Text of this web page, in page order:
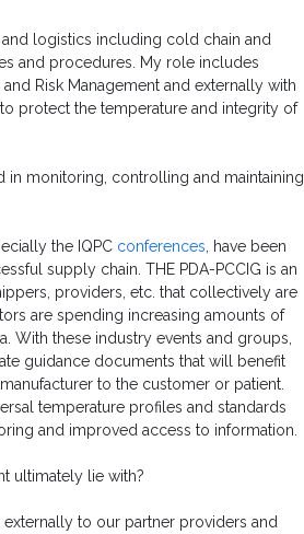
logistics including cold chain and
and procedures. My role includes
and Risk Management and externally with
protect the temperature and integrity of
in monitoring, controlling and maintaining
the IQPC conferences, have been
supply chain. THE PDA-PCCIG is an
providers, etc. that collectively are
are spending increasing amounts of
With these industry events and groups,
guidance documents that will benefit
to the customer or patient.
temperature profiles and standards
and improved access to information.
ultimately lie with?
to our partner providers and